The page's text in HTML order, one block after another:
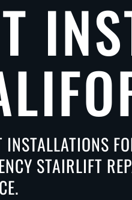
STAIRLIFT